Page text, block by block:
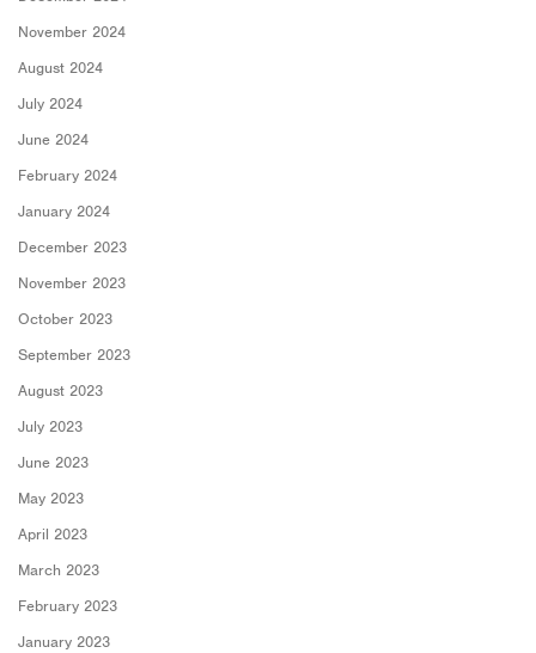
November 2024
August 2024
July 2024
June 2024
February 2024
January 2024
December 2023
November 2023
October 2023
September 2023
August 2023
July 2023
June 2023
May 2023
April 2023
March 2023
February 2023
January 2023